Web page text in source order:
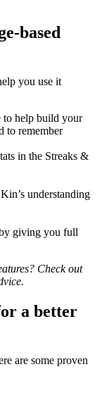
based
you use it
to help build your
to remember
in the Streaks &
understanding
giving you full
Check out
a better
are some proven